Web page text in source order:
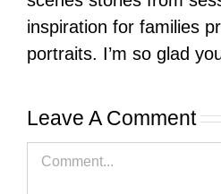
inspiration for families
portraits. I’m so glad
Leave A Comment
Comment